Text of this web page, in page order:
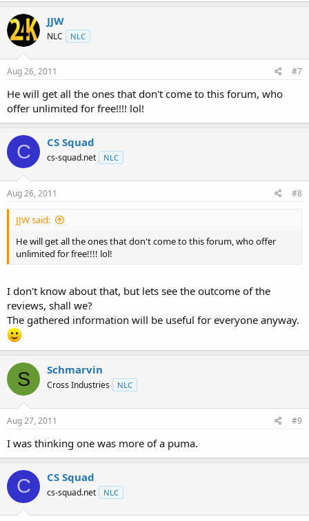
JJW
NLC NLC
Aug 26, 2011 #7
He will get all the ones that don't come to this forum, who
offer unlimited for free!!!! lol!
C CS Squad
cs-squad.net NLC
Aug 26, 2011 #8
JJW said:
He will get all the ones that don't come to this forum, who offer
unlimited for free!!!! lol!
I don't know about that, but lets see the outcome of the
reviews, shall we?
The gathered information will be useful for everyone anyway.
S Schmarvin
Cross Industries NLC
Aug 27, 2011 #9
I was thinking one was more of a puma.
C CS Squad
cs-squad.net NLC